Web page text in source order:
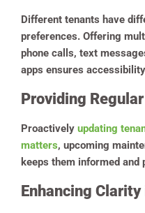
Different tenants have
preferences. Offering
phone calls, text
apps ensures
Providing
Proactively updating
matters, upcoming
keeps them informed
Enhancing